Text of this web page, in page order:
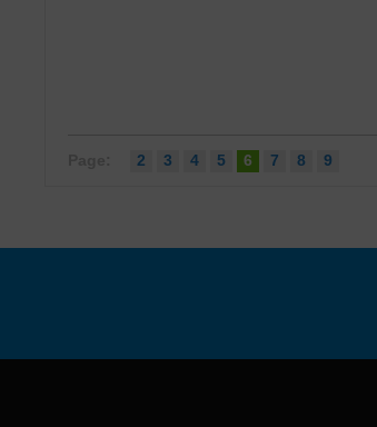
2 3 4 5 6 7 8 9